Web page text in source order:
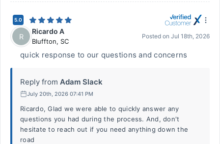
5.0
R
Ricardo A
Bluffton, SC
Posted on Jul 18th, 2026
quick response to our questions and concerns
Reply from Adam Slack
July 20th, 2026 07:41 PM
Ricardo, Glad we were able to quickly answer any
questions you had during the process. And, don't
hesitate to reach out if you need anything down the
road